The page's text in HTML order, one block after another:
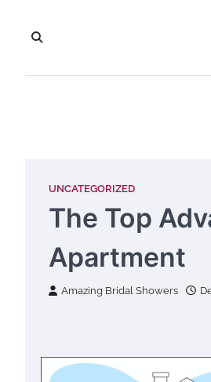
content
UNCATEGORIZED
The Top
Apartment
Amazing Bridal Showers